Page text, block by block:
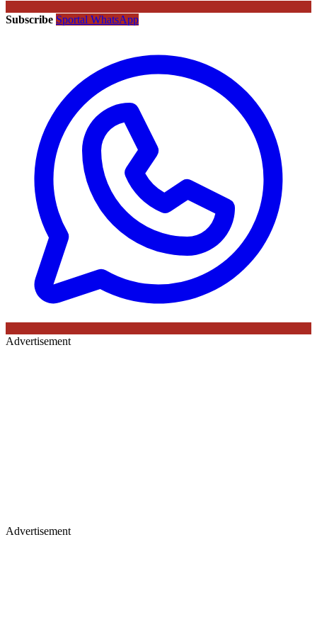
Subscribe Sportal WhatsApp
Advertisement
Advertisement